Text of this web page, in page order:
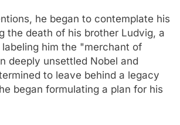
he began to contemplate his
the death of his brother Ludvig, a
him the "merchant of
deeply unsettled Nobel and
to leave behind a legacy
began formulating a plan for his